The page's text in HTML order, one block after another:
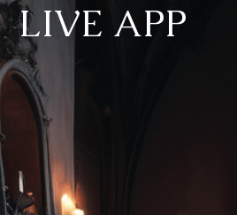
LIVE APP